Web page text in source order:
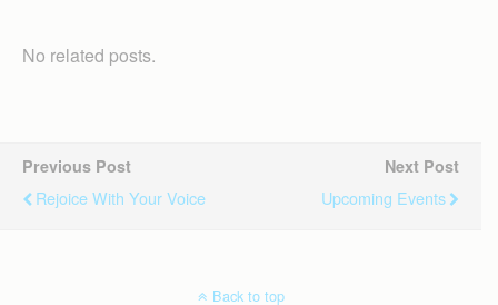
No related posts.
Previous Post
Rejoice With Your Voice
Next Post
Upcoming Events
Back to top